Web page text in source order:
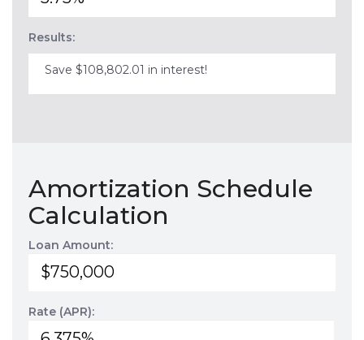
Results:
Save $108,802.01 in interest!
Amortization Schedule
Calculation
Loan Amount:
Rate (APR):